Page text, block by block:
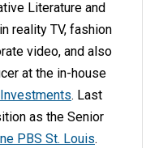
Literature and
reality TV, fashion
video, and also
at the in-house
. Last
as the Senior
PBS St. Louis.